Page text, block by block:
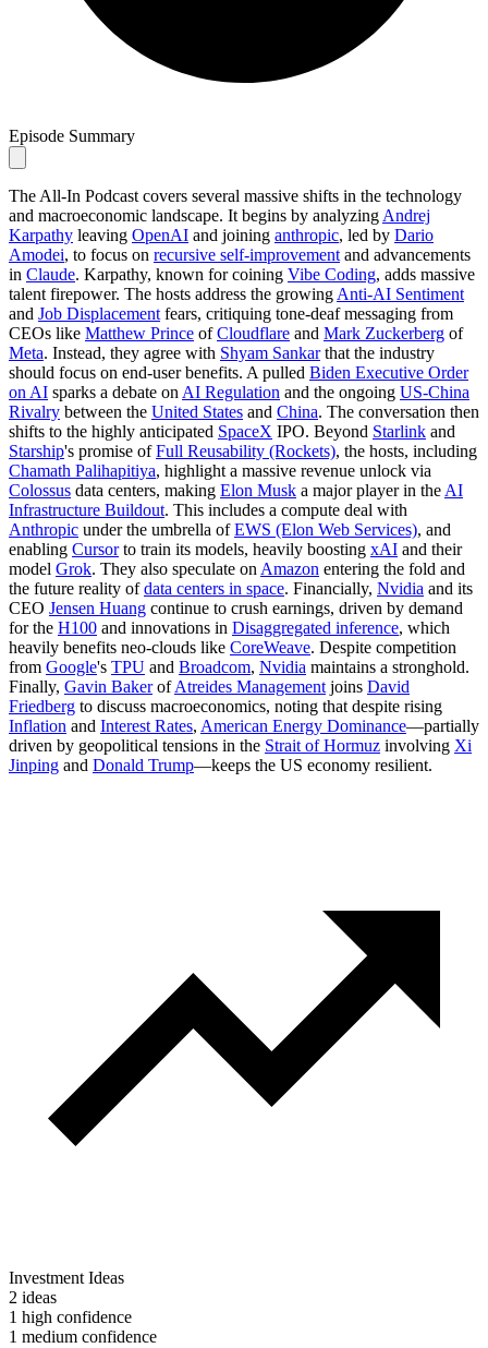
Episode Summary
The All-In Podcast covers several massive shifts in the technology
and macroeconomic landscape. It begins by analyzing Andrej
Karpathy leaving OpenAI and joining anthropic, led by Dario
Amodei, to focus on recursive self-improvement and advancements
in Claude. Karpathy, known for coining Vibe Coding, adds massive
talent firepower. The hosts address the growing Anti-AI Sentiment
and Job Displacement fears, critiquing tone-deaf messaging from
CEOs like Matthew Prince ofCloudflare and Mark Zuckerberg of
Meta. Instead, they agree with Shyam Sankarthat the industry
should focus on end-user benefits. A pulled Biden Executive Order
on AI sparks a debate on AI Regulation and the ongoing US-China
Rivalry between the United States and China. The conversation then
shifts to the highly anticipated SpaceX IPO. Beyond Starlink and
Starship's promise ofFull Reusability (Rockets), the hosts, including
Chamath Palihapitiya, highlight a massive revenue unlock via
Colossus data centers, making Elon Musk a major player in the AI
Infrastructure Buildout. This includes a compute deal with
Anthropic under the umbrella ofEWS (Elon Web Services), and
enabling Cursorto train its models, heavily boosting xAI and their
model Grok. They also speculate on Amazon entering the fold and
the future reality ofdata centers in space. Financially, Nvidia and its
CEO Jensen Huang continue to crush earnings, driven by demand
for the H100 and innovations in Disaggregated inference, which
heavily benefits neo-clouds like CoreWeave. Despite competition
from Google's TPU and Broadcom, Nvidia maintains a stronghold.
Finally, Gavin BakerofAtreides Management joins David
Friedberg to discuss macroeconomics, noting that despite rising
Inflation and Interest Rates, American Energy Dominance—partially
driven by geopolitical tensions in the Strait of Hormuz involving Xi
Jinping and Donald Trump—keeps the US economy resilient.
Investment Ideas
2 ideas
1 high confidence
1 medium confidence